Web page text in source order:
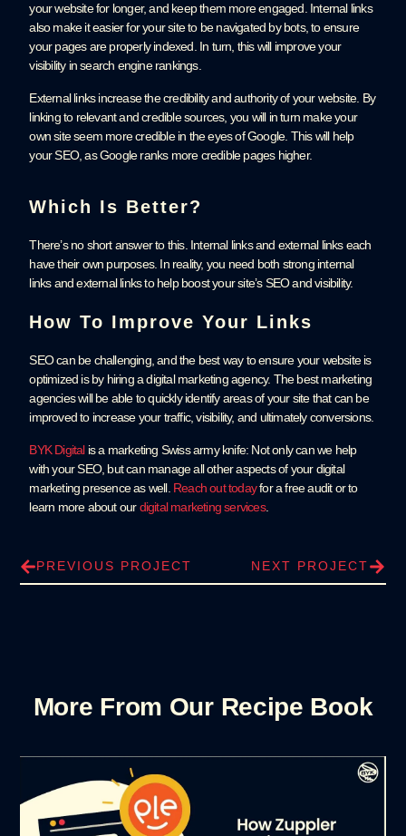
your website for longer, and keep them more engaged. Internal links
also make it easier for your site to be navigated by bots, to ensure
your pages are properly indexed. In turn, this will improve your
visibility in search engine rankings.
External links increase the credibility and authority of your website. By
linking to relevant and credible sources, you will in turn make your
own site seem more credible in the eyes of Google. This will help
your SEO, as Google ranks more credible pages higher.
Which Is Better?
There’s no short answer to this. Internal links and external links each
have their own purposes. In reality, you need both strong internal
links and external links to help boost your site’s SEO and visibility.
How To Improve Your Links
SEO can be challenging, and the best way to ensure your website is
optimized is by hiring a digital marketing agency. The best marketing
agencies will be able to quickly identify areas of your site that can be
improved to increase your traffic, visibility, and ultimately conversions.
BYK Digitalis a marketing Swiss army knife: Not only can we help
with your SEO, but can manage all other aspects of your digital
marketing presence as well. Reach out todayfor a free audit or to
learn more about ourdigital marketing services.
PREVIOUS PROJECT NEXT PROJECT
More From Our Recipe Book